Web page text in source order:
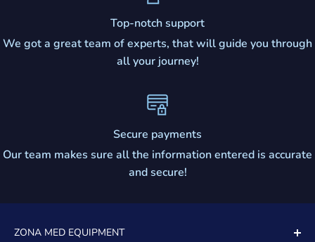
Top-notch support
We got a great team of experts, that will guide you through
all your journey!
Secure payments
Our team makes sure all the information entered is accurate
and secure!
ZONA MED EQUIPMENT